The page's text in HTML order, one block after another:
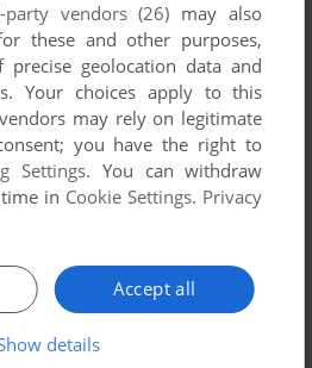
party vendors (26) may also
these and other purposes,
geolocation data and
Your choices apply to this
may rely on legitimate
you have the right to
Settings. You can withdraw
in Cookie Settings. Privacy
Accept all
details